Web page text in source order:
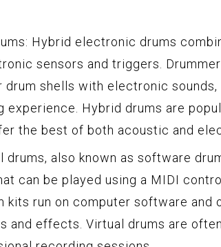
Hybrid electronic drums
sensors and triggers.
shells with electronic sounds,
experience. Hybrid drums are
the best of both acoustic and
drums, also known as software
can be played using a MIDI
kits run on computer software and
and effects. Virtual drums are